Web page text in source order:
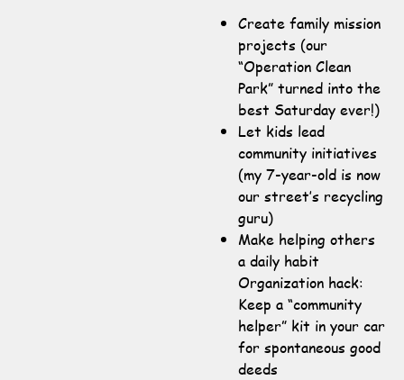
Create family mission
projects (our
“Operation Clean
Park” turned into the
best Saturday ever!)
Let kids lead
community initiatives
(my 7-year-old is now
our street’s recycling
guru)
Make helping others
a daily habit
Organization hack:
Keep a “community
helper” kit in your car
for spontaneous good
deeds